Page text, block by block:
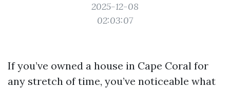
2025-12-08
02:03:07
If you’ve owned a house in Cape Coral for
any stretch of time, you’ve noticeable what